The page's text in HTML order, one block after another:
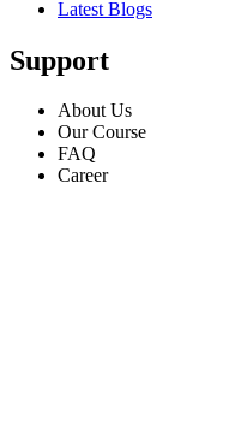
Latest Blogs
Support
About Us
Our Course
FAQ
Career